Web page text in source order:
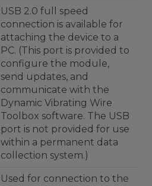
USB 2.0 full speed
connection is available for
attaching the device to a
PC. (This port is provided to
configure the module,
send updates, and
communicate with the
Dynamic Vibrating Wire
Toolbox software. The USB
port is not provided for use
within a permanent data
collection system.)
Used for connection to the